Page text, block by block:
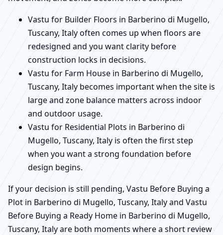
Vastu for Builder Floors in Barberino di Mugello,
Tuscany, Italy often comes up when floors are
redesigned and you want clarity before
construction locks in decisions.
Vastu for Farm House in Barberino di Mugello,
Tuscany, Italy becomes important when the site is
large and zone balance matters across indoor
and outdoor usage.
Vastu for Residential Plots in Barberino di
Mugello, Tuscany, Italy is often the first step
when you want a strong foundation before
design begins.
If your decision is still pending, Vastu Before Buying a
Plot in Barberino di Mugello, Tuscany, Italy and Vastu
Before Buying a Ready Home in Barberino di Mugello,
Tuscany, Italy are both moments where a short review